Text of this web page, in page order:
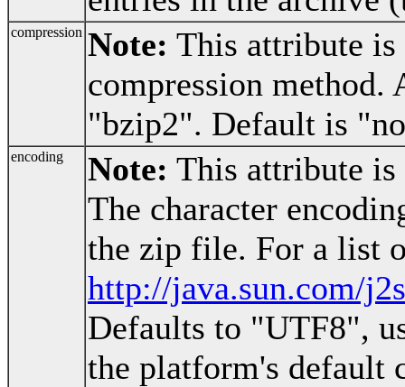
compression Note: This attribute
compression
"bzip2". Default is
encoding Note: This attribute
The character
the zip file. For a list
http://java.sun.com/
Defaults to "UTF8",
the platform's default